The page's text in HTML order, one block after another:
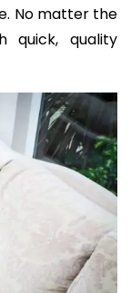
No matter the
quick, quality